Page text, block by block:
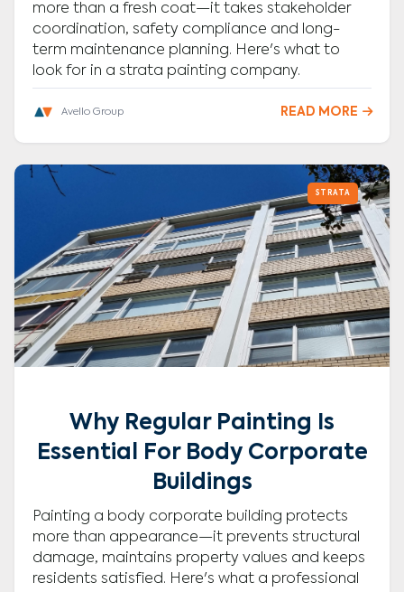
more than a fresh coat—it takes stakeholder
coordination, safety compliance and long-
term maintenance planning. Here's what to
look for in a strata painting company.
Avello Group READ MORE 
STRATA
Why Regular Painting Is
Essential For Body Corporate
Buildings
Painting a body corporate building protects
more than appearance—it prevents structural
damage, maintains property values and keeps
residents satisfied. Here's what a professional